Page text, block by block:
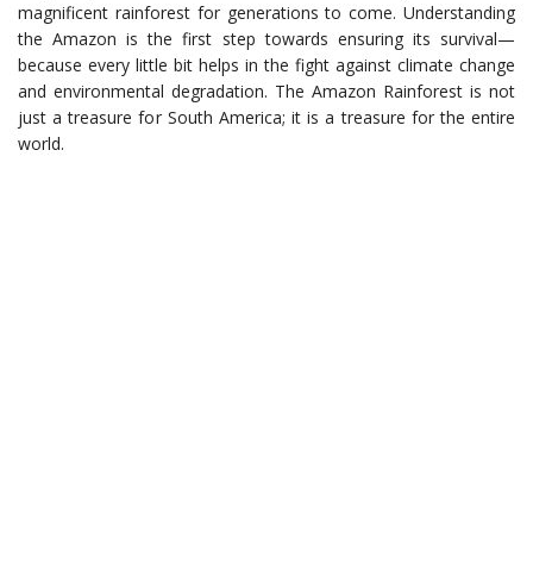
magnificent rainforest for generations to come. Understanding
the Amazon is the first step towards ensuring its survival—
because every little bit helps in the fight against climate change
and environmental degradation. The Amazon Rainforest is not
just a treasure for South America; it is a treasure for the entire
world.